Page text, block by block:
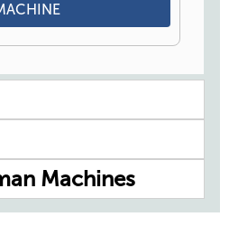
Machines